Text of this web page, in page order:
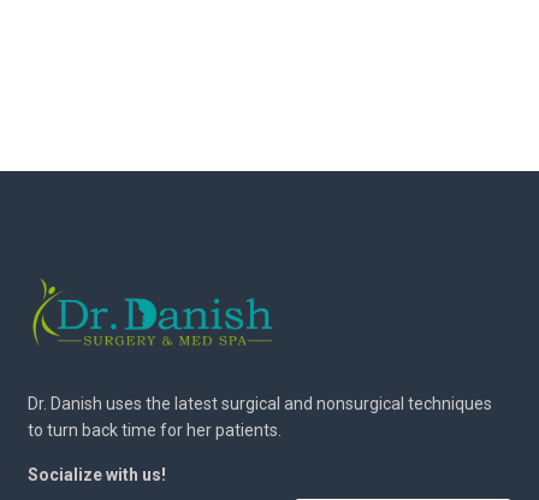
Dr. Danish uses the latest surgical and nonsurgical techniques
to turn back time for her patients.
Socialize with us!